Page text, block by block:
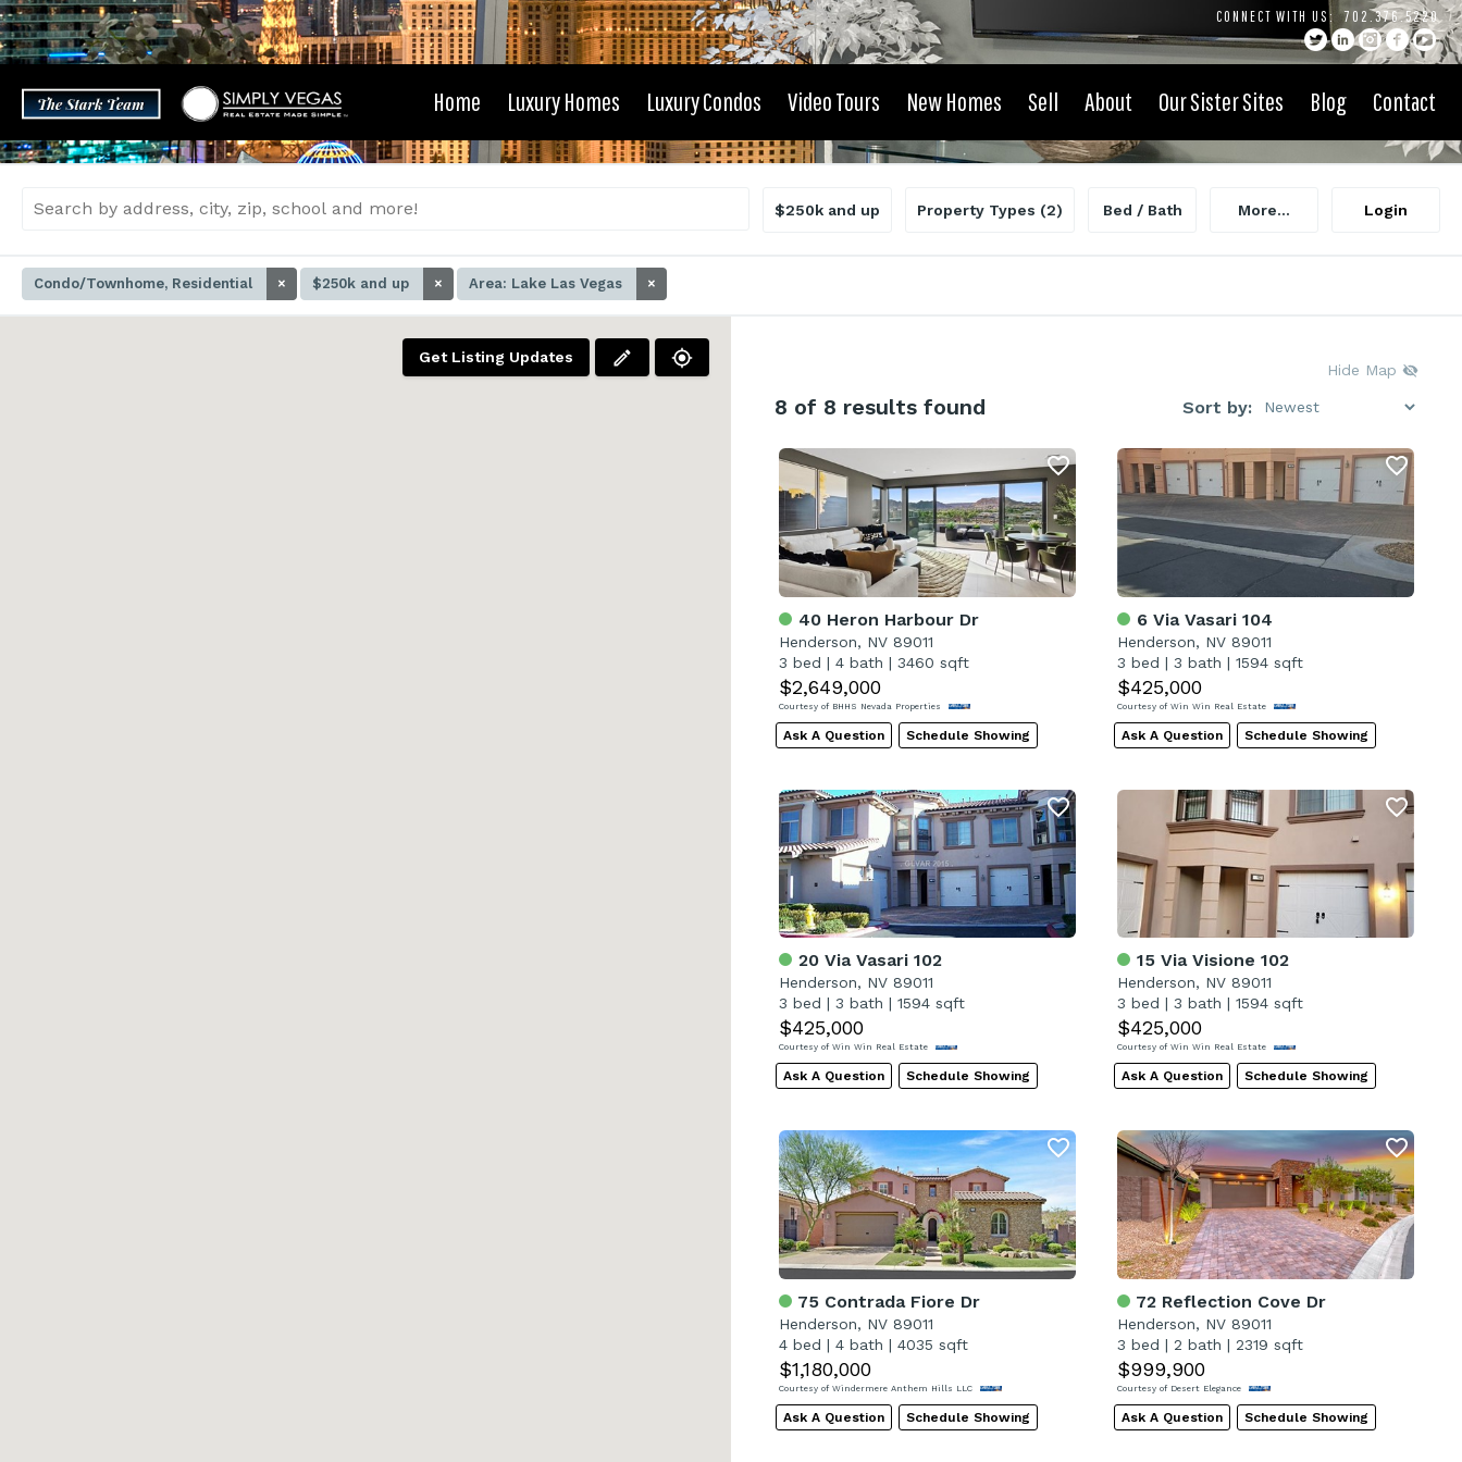
Skip
to
content
CONNECT WITH US: 702.376.5220
Home Luxury Homes Luxury Condos Video Tours New Homes Sell About Our Sister Sites Blog Contact
$250k and up Property Types (2) Bed / Bath More... Login
Condo/Townhome, Residential × $250k and up × Area: Lake Las Vegas ×
Get Listing Updates
Hide Map
8 of 8 results found Sort by:
40 Heron Harbour Dr
Henderson, NV 89011
3 bed | 4 bath | 3460 sqft
$2,649,000
Courtesy of BHHS Nevada Properties
Ask A Question Schedule Showing
6 Via Vasari 104
Henderson, NV 89011
3 bed | 3 bath | 1594 sqft
$425,000
Courtesy of Win Win Real Estate
Ask A Question Schedule Showing
20 Via Vasari 102
Henderson, NV 89011
3 bed | 3 bath | 1594 sqft
$425,000
Courtesy of Win Win Real Estate
Ask A Question Schedule Showing
15 Via Visione 102
Henderson, NV 89011
3 bed | 3 bath | 1594 sqft
$425,000
Courtesy of Win Win Real Estate
Ask A Question Schedule Showing
75 Contrada Fiore Dr
Henderson, NV 89011
4 bed | 4 bath | 4035 sqft
$1,180,000
Courtesy of Windermere Anthem Hills LLC
Ask A Question Schedule Showing
72 Reflection Cove Dr
Henderson, NV 89011
3 bed | 2 bath | 2319 sqft
$999,900
Courtesy of Desert Elegance
Ask A Question Schedule Showing